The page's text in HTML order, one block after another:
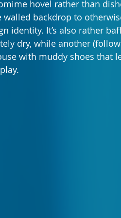
hovel rather than
backdrop to
identity. It’s also rather
dry, while another
with muddy shoes that